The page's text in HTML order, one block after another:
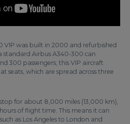
VIP was built in 2000 and refurbished
standard Airbus A340-300 can
300 passengers, this VIP aircraft
seats, which are spread across three
for about 8,000 miles (13,000 km),
of flight time. This means it can
as Los Angeles to London and